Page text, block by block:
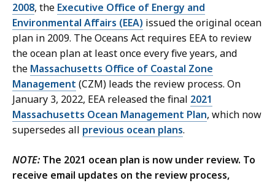
2008, the Executive Office of Energy and
Environmental Affairs (EEA) issued theoriginal ocean
plan in 2009. The Oceans Act requires EEA to review
the ocean plan at least once every five years, and
the Massachusetts Office of Coastal Zone
Management (CZM) leads the review process. On
January 3, 2022, EEA released the final 2021
Massachusetts Ocean Management Plan, which now
supersedes all previous ocean plans.
NOTE: The 2021 ocean plan is now under review. To
receive email updates on the review process,